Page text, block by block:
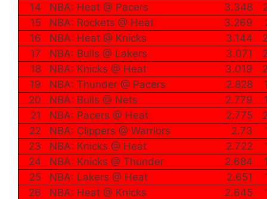
14
NBA: Heat @ Pacers 3.348
15
NBA: Rockets @ Heat 3.269
16
NBA: Heat @ Knicks 3.144
17
NBA: Bulls @ Lakers 3.071
18
NBA: Knicks @ Heat 3.019
19
NBA: Thunder @ Pacers 2.828
20
NBA: Bulls @ Nets 2.779
21
NBA: Pacers @ Heat 2.775
22
NBA: Clippers @ Warriors 2.73
23
NBA: Knicks @ Heat 2.722
24
NBA: Knicks @ Thunder 2.684
25
NBA: Lakers @ Heat 2.651
26
NBA: Heat @ Knicks 2.645